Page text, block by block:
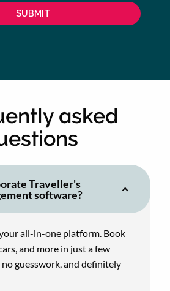
asked
Traveller's
software?
all-in-one platform. Book
and more in just a few
guesswork, and definitely